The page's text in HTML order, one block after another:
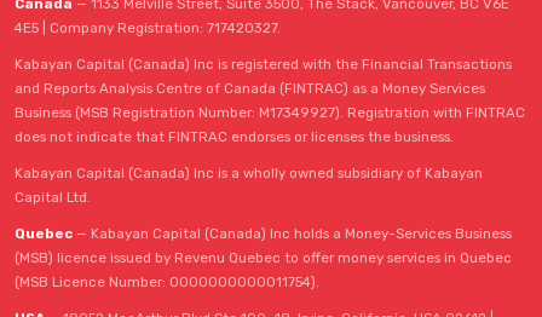
Canada — 1133 Melville Street, Suite 3500, The Stack, Vancouver, BC V6E
4E5 | Company Registration: 717420327.
Kabayan Capital (Canada) Inc is registered with the Financial Transactions
and Reports Analysis Centre of Canada (FINTRAC) as a Money Services
Business (MSB Registration Number: M17349927). Registration with FINTRAC
does not indicate that FINTRAC endorses or licenses the business.
Kabayan Capital (Canada) Inc is a wholly owned subsidiary of Kabayan
Capital Ltd.
Quebec — Kabayan Capital (Canada) Inc holds a Money-Services Business
(MSB) licence issued by Revenu Quebec to offer money services in Quebec
(MSB Licence Number: 0000000000011754).